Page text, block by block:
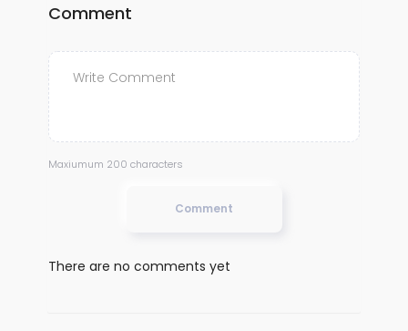
Comment
Maxiumum 200 characters
Comment
There are no comments yet